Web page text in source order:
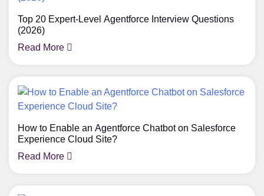
Top 20 Expert-Level Agentforce Interview Questions
(2026)
Read More
How to Enable an Agentforce Chatbot on Salesforce
Experience Cloud Site?
Read More